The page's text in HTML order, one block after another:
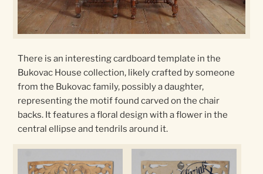
There is an interesting cardboard template in the
Bukovac House collection, likely crafted by someone
from the Bukovac family, possibly a daughter,
representing the motif found carved on the chair
backs. It features a floral design with a flower in the
central ellipse and tendrils around it.